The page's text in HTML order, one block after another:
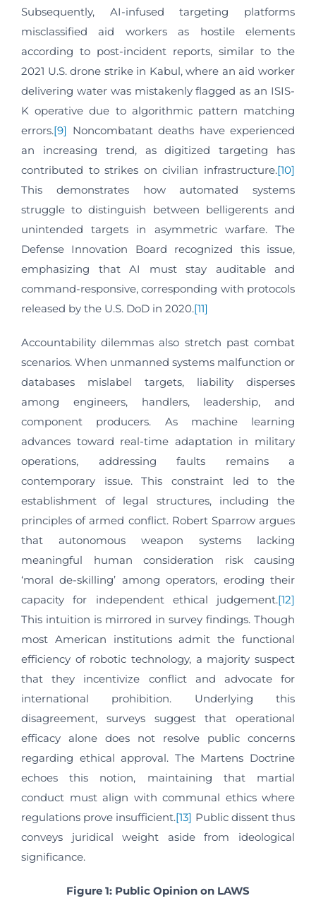
Subsequently, AI-infused targeting platforms
misclassified aid workers as hostile elements
according to post-incident reports, similar to the
2021 U.S. drone strike in Kabul, where an aid worker
delivering water was mistakenly flagged as an ISIS-
K operative due to algorithmic pattern matching
errors.[9] Noncombatant deaths have experienced
an increasing trend, as digitized targeting has
contributed to strikes on civilian infrastructure.[10]
This demonstrates how automated systems
struggle to distinguish between belligerents and
unintended targets in asymmetric warfare. The
Defense Innovation Board recognized this issue,
emphasizing that AI must stay auditable and
command-responsive, corresponding with protocols
released by the U.S. DoD in 2020.[11]
Accountability dilemmas also stretch past combat
scenarios. When unmanned systems malfunction or
databases mislabel targets, liability disperses
among engineers, handlers, leadership, and
component producers. As machine learning
advances toward real-time adaptation in military
operations, addressing faults remains a
contemporary issue. This constraint led to the
establishment of legal structures, including the
principles of armed conflict. Robert Sparrow argues
that autonomous weapon systems lacking
meaningful human consideration risk causing
‘moral de-skilling’ among operators, eroding their
capacity for independent ethical judgement.[12]
This intuition is mirrored in survey findings. Though
most American institutions admit the functional
efficiency of robotic technology, a majority suspect
that they incentivize conflict and advocate for
international prohibition. Underlying this
disagreement, surveys suggest that operational
efficacy alone does not resolve public concerns
regarding ethical approval. The Martens Doctrine
echoes this notion, maintaining that martial
conduct must align with communal ethics where
regulations prove insufficient.[13] Public dissent thus
conveys juridical weight aside from ideological
significance.
Figure 1: Public Opinion on LAWS